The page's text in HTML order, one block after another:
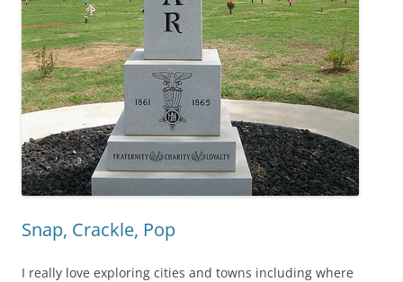
Snap, Crackle, Pop
I really love exploring cities and towns including where